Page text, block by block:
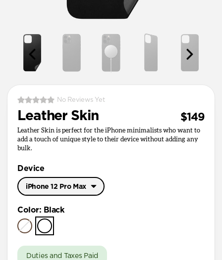
No Reviews Yet
Leather Skin $149
Leather Skin is perfect for the iPhone minimalists who want to
add a touch of unique style to their device without adding any
bulk.
Device
iPhone 12 Pro Max
iPhone 17 Pro
iPhone Air
iPhone 16 Pro Max
Color: Black
Duties and Taxes Paid